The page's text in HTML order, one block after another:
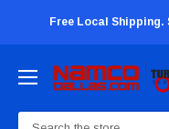
Free Local Shipping.
Search